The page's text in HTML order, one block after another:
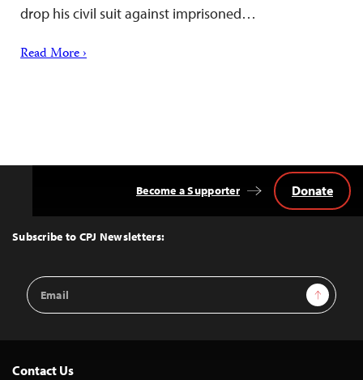
drop his civil suit against imprisoned…
Read More ›
Top
Subscribe to CPJ Newsletters:
Email
Address
Sign Up
Become a Supporter Donate
Contact Us